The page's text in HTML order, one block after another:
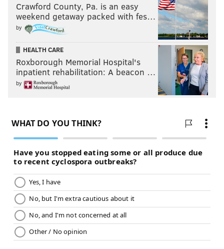
Crawford County, Pa. is an easy
weekend getaway packed with fes…
by
HEALTH CARE
Roxborough Memorial Hospital's
inpatient rehabilitation: A beacon …
by